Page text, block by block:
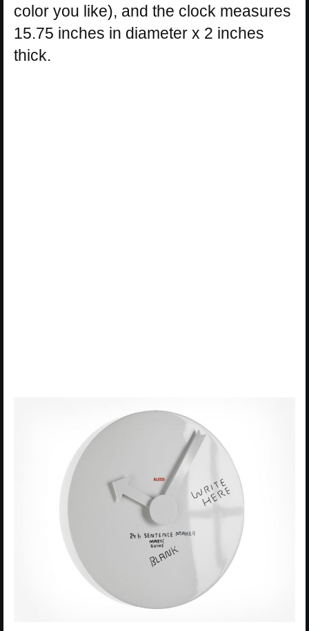
color you like), and the clock measures
15.75 inches in diameter x 2 inches
thick.